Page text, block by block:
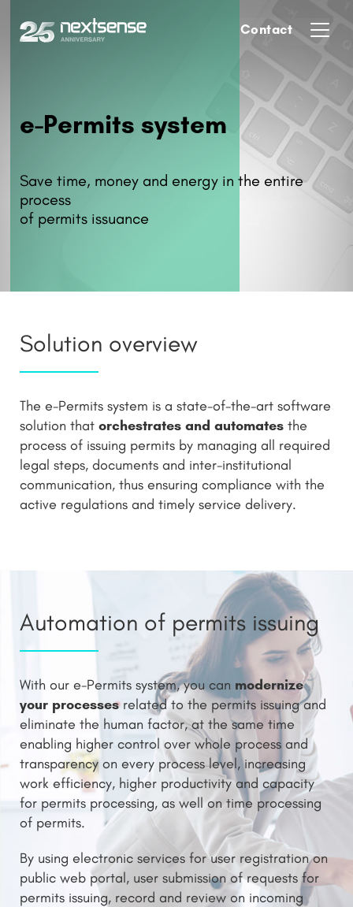
Contact
e-Permits system
Save time, money and energy in the entire
process
of permits issuance
Solution overview
The e-Permits system is a state-of-the-art software
solution that orchestrates and automates the
process of issuing permits by managing all required
legal steps, documents and inter-institutional
communication, thus ensuring compliance with the
active regulations and timely service delivery.
Automation of permits issuing
With our e-Permits system, you can modernize
your processesrelated to the permits issuing and
eliminate the human factor, at the same time
enabling higher control over whole process and
transparency on every process level, increasing
work efficiency, higher productivity and capacity
for permits processing, as well on time processing
of permits.
By using electronic services for user registration on
public web portal, user submission of requests for
permits issuing, record and review on incoming